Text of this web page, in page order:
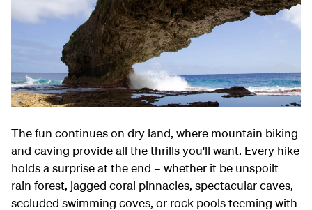
The fun continues on dry land, where mountain biking
and caving provide all the thrills you'll want. Every hike
holds a surprise at the end – whether it be unspoilt
rain forest, jagged coral pinnacles, spectacular caves,
secluded swimming coves, or rock pools teeming with